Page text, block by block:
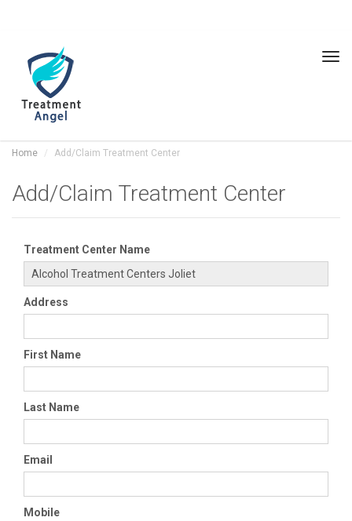
Home Add/Claim Treatment Center
Add/Claim Treatment Center
Treatment Center Name
Address
First Name
Last Name
Email
Mobile